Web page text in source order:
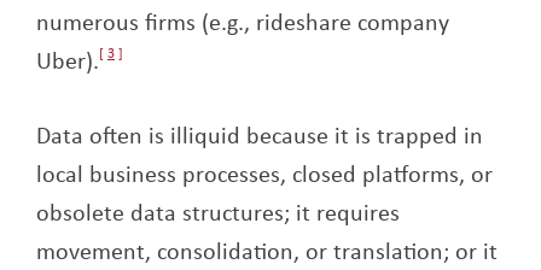
numerous firms (e.g., rideshare company
Uber). 3
Data often is illiquid because it is trapped in
local business processes, closed platforms, or
obsolete data structures; it requires
movement, consolidation, or translation; or it